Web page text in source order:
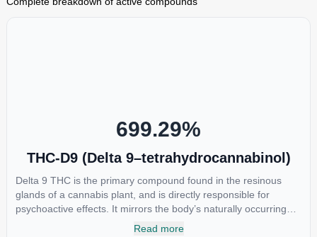
699.29%
THC-D9 (Delta 9–tetrahydrocannabinol)
Delta 9 THC is the primary compound found in the resinous
glands of a cannabis plant, and is directly responsible for
psychoactive effects. It mirrors the body’s naturally occurring
cannabinoids and attaches to these receptors to alter and
Read more